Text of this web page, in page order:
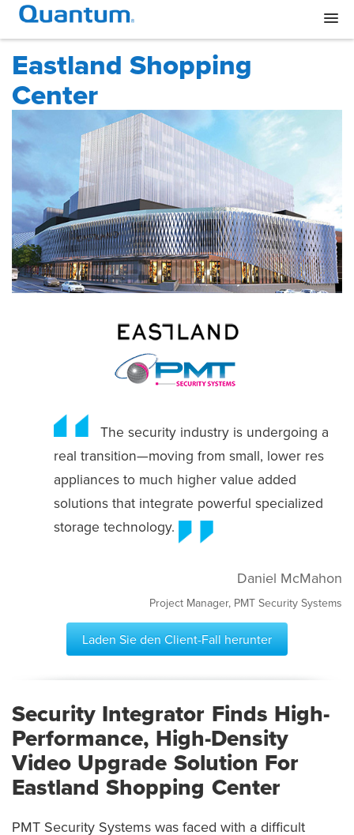
Eastland Shopping
Center
The security industry is undergoing a
real transition—moving from small, lower res
appliances to much higher value added
solutions that integrate powerful specialized
storage technology.
Daniel McMahon
Project Manager, PMT Security Systems
Laden Sie den Client-Fall herunter
Security Integrator Finds High-
Performance, High-Density
Video Upgrade Solution For
Eastland Shopping Center
PMT Security Systems was faced with a difficult